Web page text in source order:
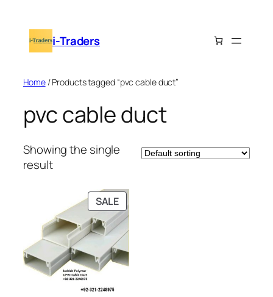
content i-Traders
Home/ Products tagged “pvc cable duct”
pvc cable duct
Showing the single
result
SALEPRODUCT
ON
SALE